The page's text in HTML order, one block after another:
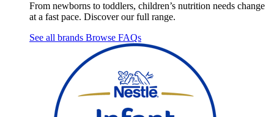
From newborns to toddlers, children’s nutrition needs change
at a fast pace. Discover our full range.
See all brands Browse FAQs